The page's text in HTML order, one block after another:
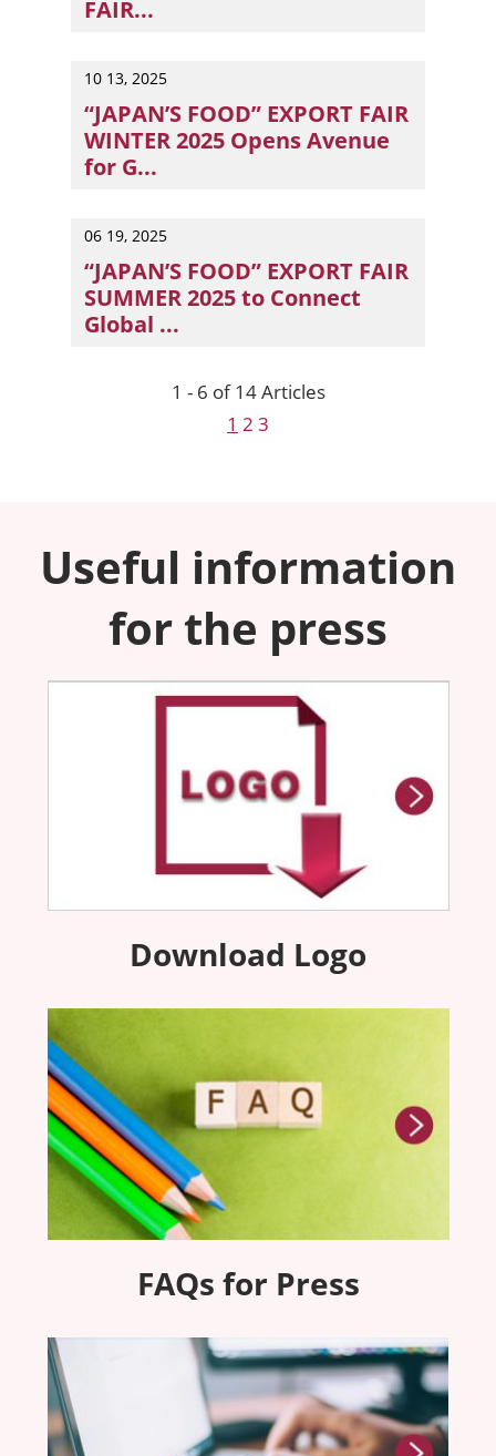
FAIR...
10 13, 2025
“JAPAN’S FOOD” EXPORT FAIR
WINTER 2025 Opens Avenue
for G...
06 19, 2025
“JAPAN’S FOOD” EXPORT FAIR
SUMMER 2025 to Connect
Global ...
1 - 6 of 14 Articles
Next
1 2 3
Useful information
for the press
Download Logo
FAQs for Press